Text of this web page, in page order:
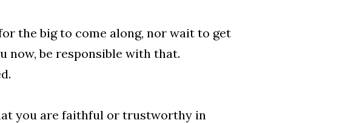
the big to come along, nor wait to get
now, be responsible with that.
you are faithful or trustworthy in